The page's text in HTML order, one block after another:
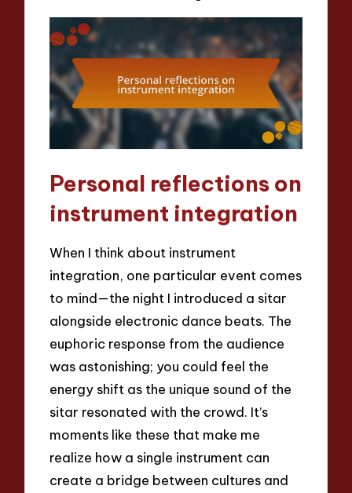
Personal reflections on
instrument integration
When I think about instrument
integration, one particular event comes
to mind—the night I introduced a sitar
alongside electronic dance beats. The
euphoric response from the audience
was astonishing; you could feel the
energy shift as the unique sound of the
sitar resonated with the crowd. It’s
moments like these that make me
realize how a single instrument can
create a bridge between cultures and